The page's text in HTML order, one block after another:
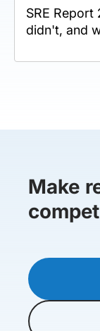
SRE
didn't, and
Make